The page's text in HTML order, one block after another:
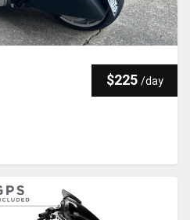
$225 /day